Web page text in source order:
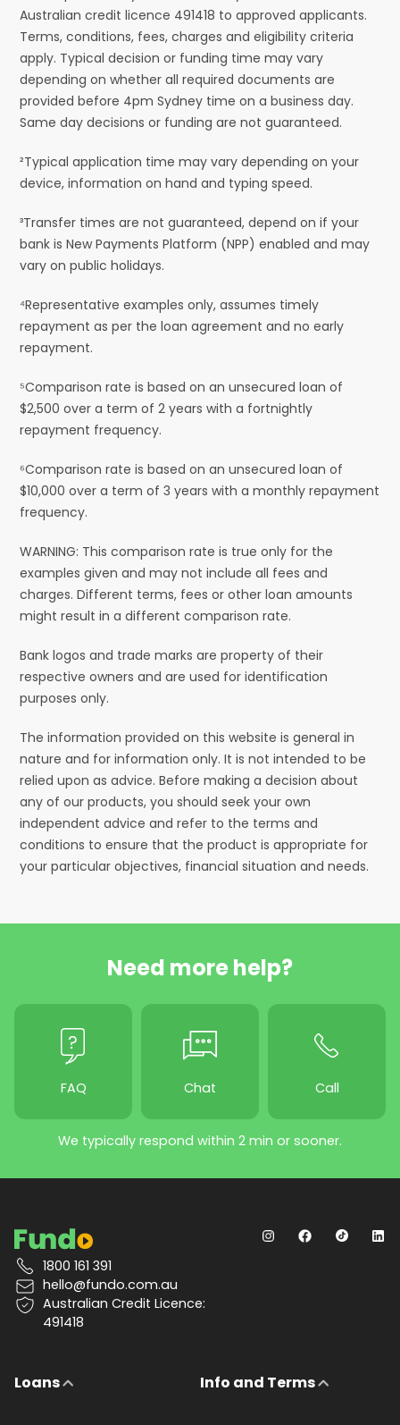
Australian credit licence 491418 to approved applicants.
Terms, conditions, fees, charges and eligibility criteria
apply. Typical decision or funding time may vary
depending on whether all required documents are
provided before 4pm Sydney time on a business day.
Same day decisions or funding are not guaranteed.
²Typical application time may vary depending on your
device, information on hand and typing speed.
³Transfer times are not guaranteed, depend on if your
bank is New Payments Platform (NPP) enabled and may
vary on public holidays.
⁴Representative examples only, assumes timely
repayment as per the loan agreement and no early
repayment.
⁵Comparison rate is based on an unsecured loan of
$2,500 over a term of 2 years with a fortnightly
repayment frequency.
⁶Comparison rate is based on an unsecured loan of
$10,000 over a term of 3 years with a monthly repayment
frequency.
WARNING: This comparison rate is true only for the
examples given and may not include all fees and
charges. Different terms, fees or other loan amounts
might result in a different comparison rate.
Bank logos and trade marks are property of their
respective owners and are used for identification
purposes only.
The information provided on this website is general in
nature and for information only. It is not intended to be
relied upon as advice. Before making a decision about
any of our products, you should seek your own
independent advice and refer to the terms and
conditions to ensure that the product is appropriate for
your particular objectives, financial situation and needs.
Need more help?
FAQ Chat Call
We typically respond within 2 min or sooner.
1800 161 391
hello@fundo.com.au
Australian Credit Licence:
491418
Loans Info and Terms